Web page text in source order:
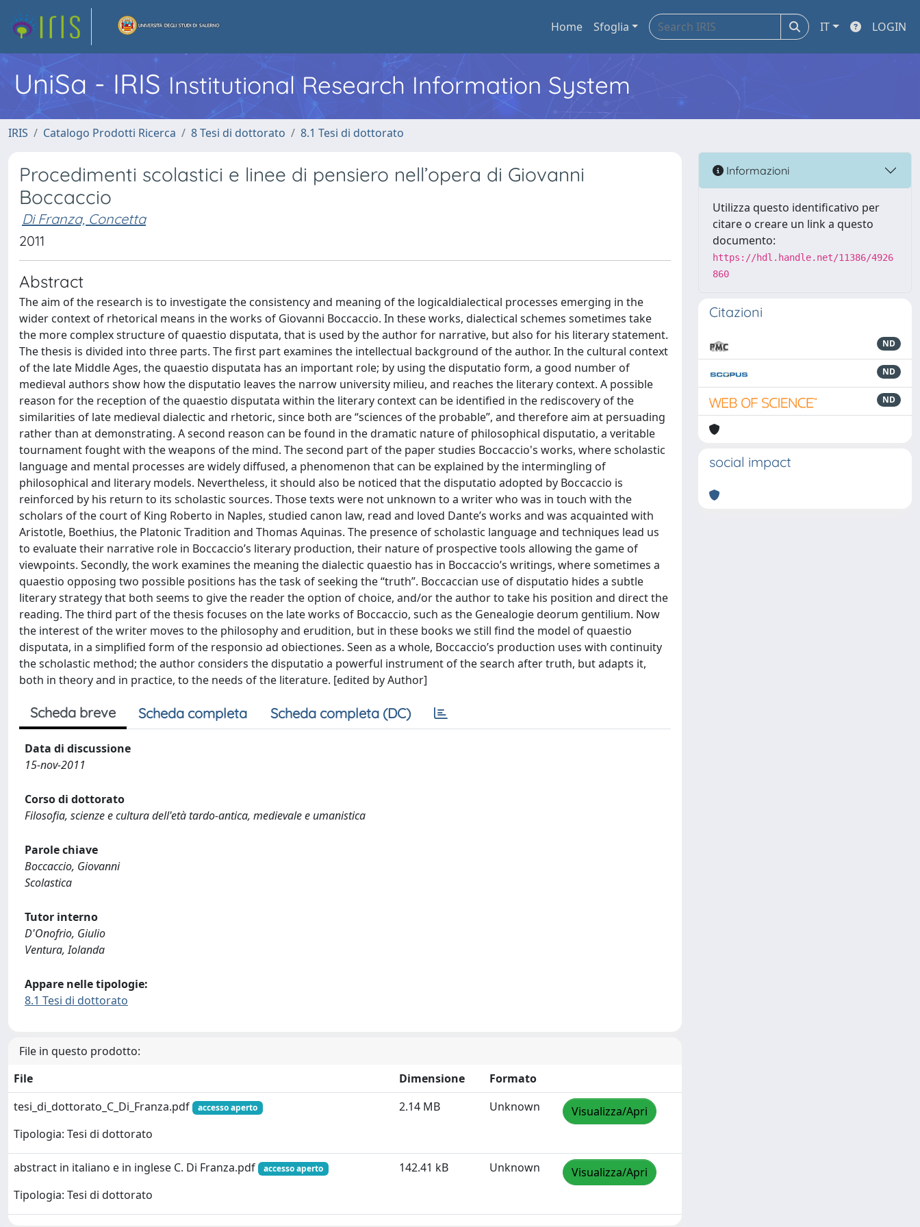
Home Sfoglia IT LOGIN
UniSa - IRIS Institutional Research Information System
IRIS Catalogo Prodotti Ricerca 8 Tesi di dottorato 8.1 Tesi di dottorato
Procedimenti scolastici e linee di pensiero nell’opera di Giovanni
Boccaccio
Di Franza, Concetta
2011
Abstract
The aim of the research is to investigate the consistency and meaning of the logicaldialectical processes emerging in the
wider context of rhetorical means in the works of Giovanni Boccaccio. In these works, dialectical schemes sometimes take
the more complex structure of quaestio disputata, that is used by the author for narrative, but also for his literary statement.
The thesis is divided into three parts. The first part examines the intellectual background of the author. In the cultural context
of the late Middle Ages, the quaestio disputata has an important role; by using the disputatio form, a good number of
medieval authors show how the disputatio leaves the narrow university milieu, and reaches the literary context. A possible
reason for the reception of the quaestio disputata within the literary context can be identified in the rediscovery of the
similarities of late medieval dialectic and rhetoric, since both are “sciences of the probable”, and therefore aim at persuading
rather than at demonstrating. A second reason can be found in the dramatic nature of philosophical disputatio, a veritable
tournament fought with the weapons of the mind. The second part of the paper studies Boccaccio's works, where scholastic
language and mental processes are widely diffused, a phenomenon that can be explained by the intermingling of
philosophical and literary models. Nevertheless, it should also be noticed that the disputatio adopted by Boccaccio is
reinforced by his return to its scholastic sources. Those texts were not unknown to a writer who was in touch with the
scholars of the court of King Roberto in Naples, studied canon law, read and loved Dante’s works and was acquainted with
Aristotle, Boethius, the Platonic Tradition and Thomas Aquinas. The presence of scholastic language and techniques lead us
to evaluate their narrative role in Boccaccio’s literary production, their nature of prospective tools allowing the game of
viewpoints. Secondly, the work examines the meaning the dialectic quaestio has in Boccaccio’s writings, where sometimes a
quaestio opposing two possible positions has the task of seeking the “truth”. Boccaccian use of disputatio hides a subtle
literary strategy that both seems to give the reader the option of choice, and/or the author to take his position and direct the
reading. The third part of the thesis focuses on the late works of Boccaccio, such as the Genealogie deorum gentilium. Now
the interest of the writer moves to the philosophy and erudition, but in these books we still find the model of quaestio
disputata, in a simplified form of the responsio ad obiectiones. Seen as a whole, Boccaccio’s production uses with continuity
the scholastic method; the author considers the disputatio a powerful instrument of the search after truth, but adapts it,
both in theory and in practice, to the needs of the literature. [edited by Author]
Scheda breve Scheda completa Scheda completa (DC)
Data di discussione
15-nov-2011
Corso di dottorato
Filosofia, scienze e cultura dell'età tardo-antica, medievale e umanistica
Parole chiave
Boccaccio, Giovanni
Scolastica
Tutor interno
D'Onofrio, Giulio
Ventura, Iolanda
Appare nelle tipologie:
8.1 Tesi di dottorato
File in questo prodotto:
File
Dimensione
Formato
tesi_di_dottorato_C_Di_Franza.pdf
accesso aperto
Tipologia: Tesi di dottorato
2.14 MB Unknown Visualizza/Apri
abstract in italiano e in inglese C. Di Franza.pdf accesso aperto
Tipologia: Tesi di dottorato
142.41 kB Unknown Visualizza/Apri
Informazioni
Utilizza questo identificativo per
citare o creare un link a questo
documento:
https://hdl.handle.net/11386/4926
860
Citazioni
ND
ND
ND
social impact